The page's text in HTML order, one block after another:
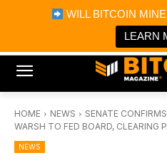
WILL BITCOIN
LEARN
Bitcoin Magazine
Bitcoin Magazine
Portfolio Tracker &
HOME NEWS
SENATE
WARSH TO FED BOARD, CLEARING
NEWS